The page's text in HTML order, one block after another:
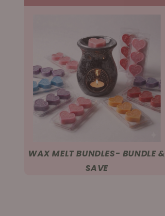
WAX MELT BUNDLES- BUNDLE &
SAVE